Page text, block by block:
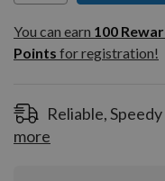
You can earn
100
Reward
Pointsfor
You can earn 100
Points for registration!
Reliable,
more